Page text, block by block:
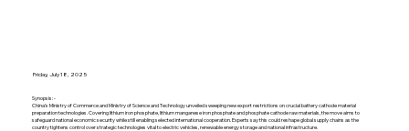
Friday, July 18, 2025
Synopsis: -
China’s Ministry of Commerce and Ministry of Science and Technology unveiled sweeping new export restrictions on crucial battery cathode material
preparation technologies. Covering lithium iron phosphate, lithium manganese iron phosphate and phosphate cathode raw materials, the move aims to
safeguard national economic security while still enabling selected international cooperation. Experts say this could reshape global supply chains as the
country tightens control over strategic technologies vital to electric vehicles, renewable energy storage and national infrastructure.